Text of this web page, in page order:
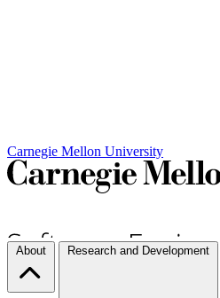
Carnegie Mellon University
About Research and Development